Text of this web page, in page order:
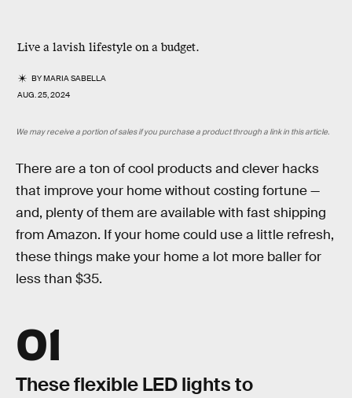
Live a lavish lifestyle on a budget.
BYMARIA SABELLA
AUG. 25, 2024
We may receive a portion of sales if you purchase a product through a link in this article.
There are a ton of cool products and clever hacks
that improve your home without costing fortune —
and, plenty of them are available with fast shipping
from Amazon. If your home could use a little refresh,
these things make your home a lot more baller for
less than $35.
01
These flexible LED lights to